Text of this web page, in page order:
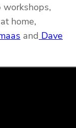
workshops,
home,
and Dave